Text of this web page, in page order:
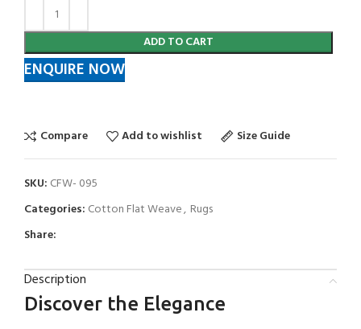
ADD TO CART
ENQUIRE NOW
Compare Add to wishlist Size Guide
SKU: CFW- 095
Categories: Cotton Flat Weave, Rugs
Share:
Description
Discover the Elegance